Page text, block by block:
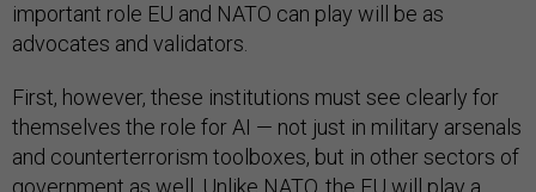
important role EU and NATO can play will be as
advocates and validators.
First, however, these institutions must see clearly for
themselves the role for AI — not just in military arsenals
and counterterrorism toolboxes, but in other sectors of
government as well. Unlike NATO, the EU will play a